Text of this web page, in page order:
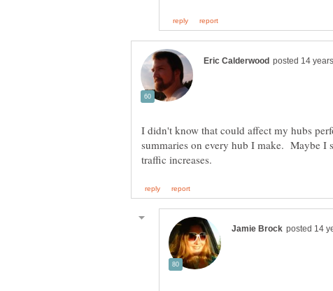
I didn't know that could affect my hubs
summaries on every hub I make. Maybe I